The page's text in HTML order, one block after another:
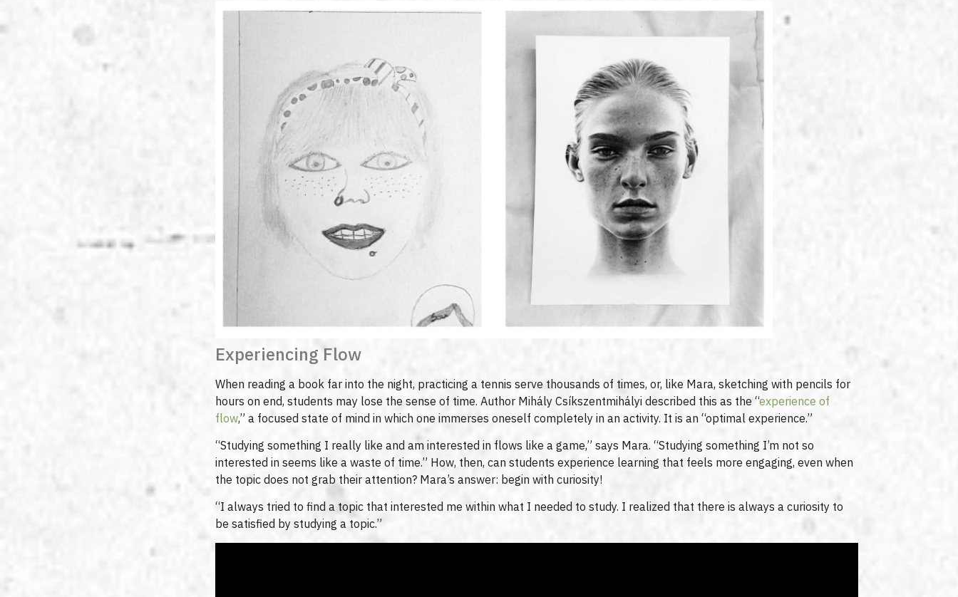
Experiencing Flow
When reading a book far into the night, practicing a tennis serve thousands of times, or, like Mara, sketching with pencils for
hours on end, students may lose the sense of time. Author Mihály Csíkszentmihályi described this as the “experience of
flow,” a focused state of mind in which one immerses oneself completely in an activity. It is an “optimal experience.”
“Studying something I really like and am interested in flows like a game,” says Mara. “Studying something I’m not so
interested in seems like a waste of time.” How, then, can students experience learning that feels more engaging, even when
the topic does not grab their attention? Mara’s answer: begin with curiosity!
“I always tried to find a topic that interested me within what I needed to study. I realized that there is always a curiosity to
be satisfied by studying a topic.”